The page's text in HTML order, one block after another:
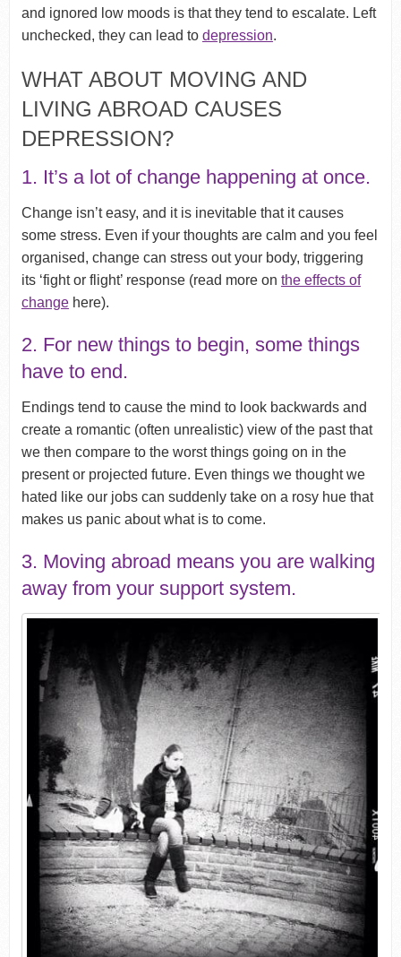
and ignored low moods is that they tend to escalate. Left
unchecked, they can lead to depression.
WHAT ABOUT MOVING AND
LIVING ABROAD CAUSES
DEPRESSION?
1. It’s a lot of change happening at once.
Change isn’t easy, and it is inevitable that it causes
some stress. Even if your thoughts are calm and you feel
organised, change can stress out your body, triggering
its ‘fight or flight’ response (read more on the effects of
changehere).
2. For new things to begin, some things
have to end.
Endings tend to cause the mind to look backwards and
create a romantic (often unrealistic) view of the past that
we then compare to the worst things going on in the
present or projected future. Even things we thought we
hated like our jobs can suddenly take on a rosy hue that
makes us panic about what is to come.
3. Moving abroad means you are walking
away from your support system.